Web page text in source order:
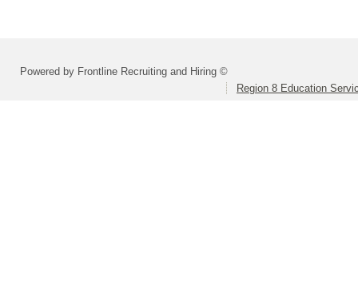
Powered by Frontline Recruiting and Hiring ©
Region 8 Education